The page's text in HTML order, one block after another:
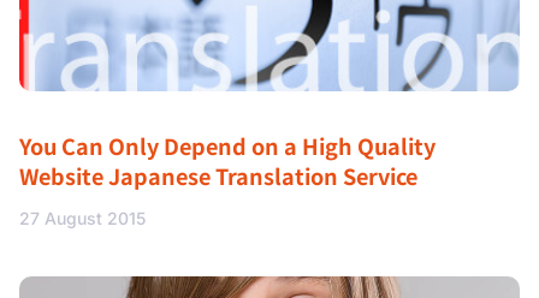
You Can Only Depend on a High Quality
Website Japanese Translation Service
27 August 2015